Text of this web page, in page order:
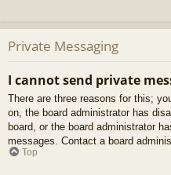
Private Messaging
I cannot send private
There are three reasons for this;
on, the board administrator has
board, or the board administrator
messages. Contact a board
Top